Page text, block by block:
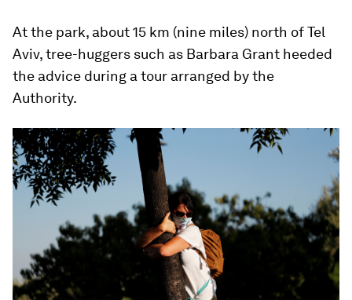
At the park, about 15 km (nine miles) north of Tel
Aviv, tree-huggers such as Barbara Grant heeded
the advice during a tour arranged by the
Authority.